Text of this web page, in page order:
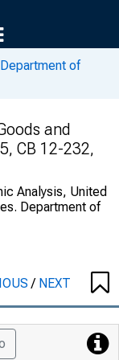
of
and
CB 12-232,
Analysis, United
Department of
/ NEXT